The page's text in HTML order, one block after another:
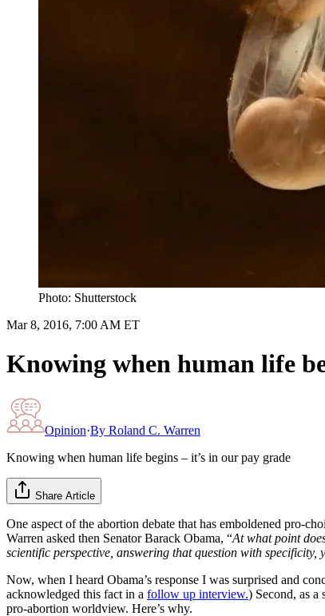
Photo: Shutterstock
Mar 8, 2016, 7:00 AM ET
Knowing when human life
Opinion·By Roland C. Warren
Knowing when human life begins – it’s in our pay grade
Share Article
One aspect of the abortion debate that has emboldened pro-
Warren asked then Senator Barack Obama, “At what point
scientific perspective, answering that question with specificity,
Now, when I heard Obama’s response I was surprised and
acknowledged this fact in a follow up interview.) Second, as
pro-abortion worldview. Here’s why.